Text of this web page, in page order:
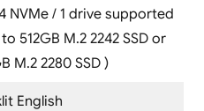
NVMe / 1 drive supported
512GB M.2 2242 SSD or
M.2 2280 SSD )
English